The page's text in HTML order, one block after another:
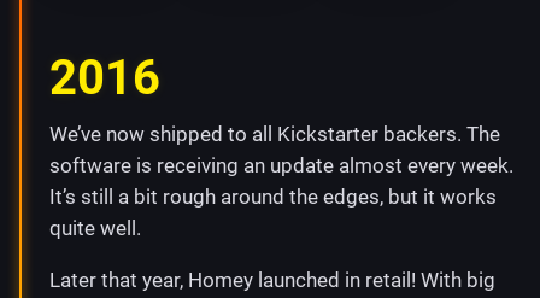
2016
We’ve now shipped to all Kickstarter backers. The
software is receiving an update almost every week.
It’s still a bit rough around the edges, but it works
quite well.
Later that year, Homey launched in retail! With big